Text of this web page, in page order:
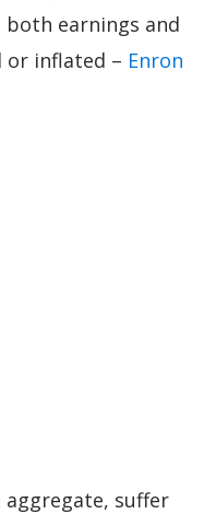
both earnings and
or inflated – Enron
suffer